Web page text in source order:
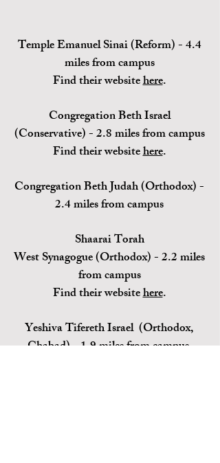
Temple Emanuel Sinai (Reform) -4.4
miles from campus
Find their websitehere.
Congregation Beth Israel
(Conservative) - 2.8 miles from campus
Find their websitehere.
Congregation Beth Judah (Orthodox) -
2.4 miles from campus
Shaarai Torah
WestSynagogue(Orthodox) - 2.2 miles
from campus
Find their websitehere.
Yeshiva Tifereth Israel (Orthodox,
Chabad) - 1.9 miles from campus